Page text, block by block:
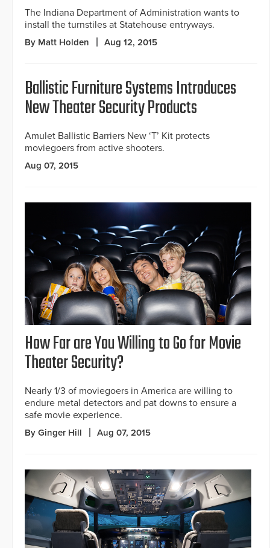
The Indiana Department of Administration wants to
install the turnstiles at Statehouse entryways.
By Matt Holden Aug 12, 2015
Ballistic Furniture Systems Introduces
New Theater Security Products
Amulet Ballistic Barriers New ‘T’ Kit protects
moviegoers from active shooters.
Aug 07, 2015
How Far are You Willing to Go for Movie
Theater Security?
Nearly 1/3 of moviegoers in America are willing to
endure metal detectors and pat downs to ensure a
safe movie experience.
By Ginger Hill Aug 07, 2015